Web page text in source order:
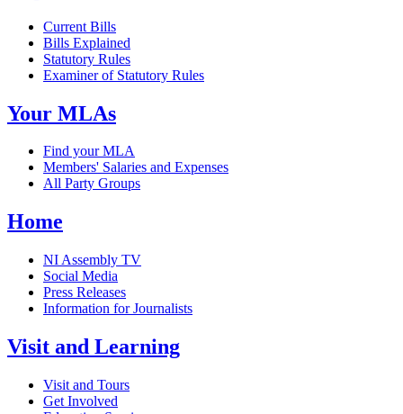
Current Bills
Bills Explained
Statutory Rules
Examiner of Statutory Rules
Your MLAs
Find your MLA
Members' Salaries and Expenses
All Party Groups
Home
NI Assembly TV
Social Media
Press Releases
Information for Journalists
Visit and Learning
Visit and Tours
Get Involved